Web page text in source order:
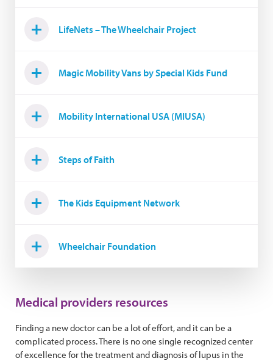
LifeNets – The Wheelchair Project
Magic Mobility Vans by Special Kids Fund
Mobility International USA (MIUSA)
Steps of Faith
The Kids Equipment Network
Wheelchair Foundation
Medical providers resources
Finding a new doctor can be a lot of effort, and it can be a
complicated process. There is no one single recognized center
of excellence for the treatment and diagnosis of lupus in the